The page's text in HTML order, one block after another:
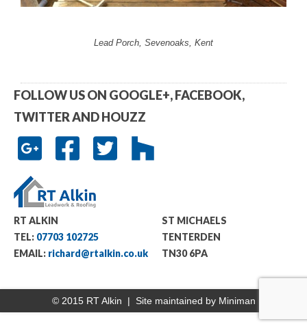
Lead Porch, Sevenoaks, Kent
FOLLOW US ON GOOGLE+, FACEBOOK,
TWITTER AND HOUZZ
RT ALKIN
TEL: 07703 102725
EMAIL: richard@rtalkin.co.uk
ST MICHAELS
TENTERDEN
TN30 6PA
© 2015 RT Alkin | Site maintained by Miniman